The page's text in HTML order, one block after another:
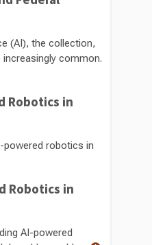
(AI), the collection,
common.
Robotics in
powered robotics in
Robotics in
AI-powered